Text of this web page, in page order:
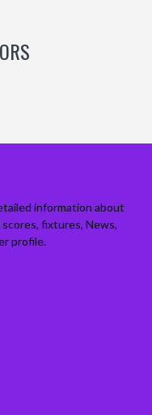
information about
fixtures, News,
profile.